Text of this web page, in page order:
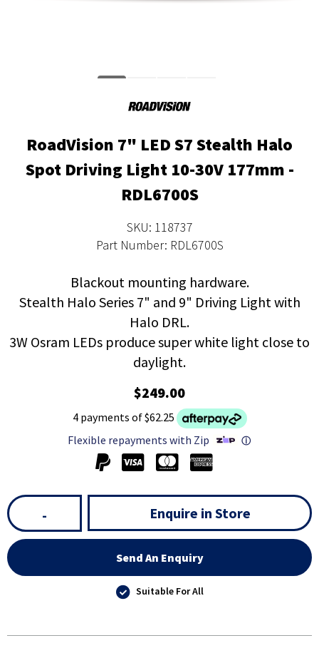
RoadVision 7" LED S7 Stealth Halo
Spot Driving Light 10-30V 177mm -
RDL6700S
SKU: 118737
Part Number: RDL6700S
Blackout mounting hardware.
Stealth Halo Series 7" and 9" Driving Light with
Halo DRL.
3W Osram LEDs produce super white light close to
daylight.
$249.00
4 payments of $62.25
Flexible repayments with Zip
ⓘ
- Enquire in Store
Send An Enquiry
Suitable For All